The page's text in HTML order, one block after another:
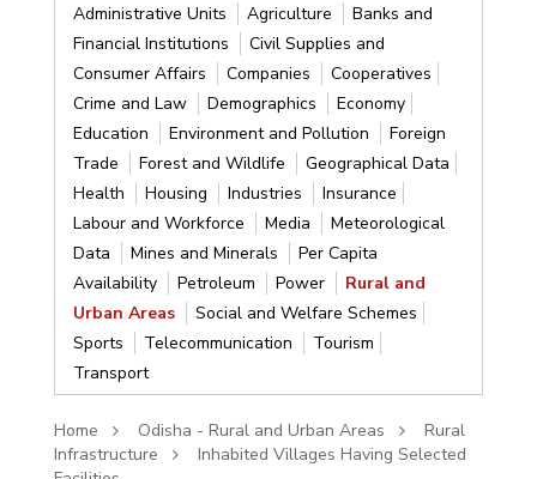
Administrative Units Agriculture
Banks and
Financial Institutions
Civil Supplies and
Consumer Affairs
Companies
Cooperatives
Crime and Law
Demographics
Economy
Education
Environment and Pollution
Foreign
Trade
Forest and Wildlife
Geographical Data
Health
Housing Industries
Insurance
Labour and Workforce
Media
Meteorological
Data
Mines and Minerals
Per Capita
Availability
Petroleum Power
Rural and
Urban Areas
Social and Welfare Schemes
Sports
Telecommunication
Tourism
Transport
Home Odisha - Rural and Urban Areas
Rural
Infrastructure
Inhabited Villages Having Selected